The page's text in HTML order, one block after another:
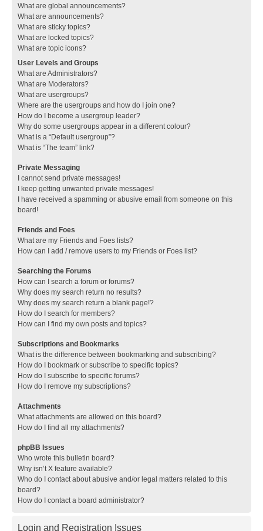
What are global announcements?
What are announcements?
What are sticky topics?
What are locked topics?
What are topic icons?
User Levels and Groups
What are Administrators?
What are Moderators?
What are usergroups?
Where are the usergroups and how do I join one?
How do I become a usergroup leader?
Why do some usergroups appear in a different colour?
What is a “Default usergroup”?
What is “The team” link?
Private Messaging
I cannot send private messages!
I keep getting unwanted private messages!
I have received a spamming or abusive email from someone on this
board!
Friends and Foes
What are my Friends and Foes lists?
How can I add / remove users to my Friends or Foes list?
Searching the Forums
How can I search a forum or forums?
Why does my search return no results?
Why does my search return a blank page!?
How do I search for members?
How can I find my own posts and topics?
Subscriptions and Bookmarks
What is the difference between bookmarking and subscribing?
How do I bookmark or subscribe to specific topics?
How do I subscribe to specific forums?
How do I remove my subscriptions?
Attachments
What attachments are allowed on this board?
How do I find all my attachments?
phpBB Issues
Who wrote this bulletin board?
Why isn’t X feature available?
Who do I contact about abusive and/or legal matters related to this
board?
How do I contact a board administrator?
Login and Registration Issues